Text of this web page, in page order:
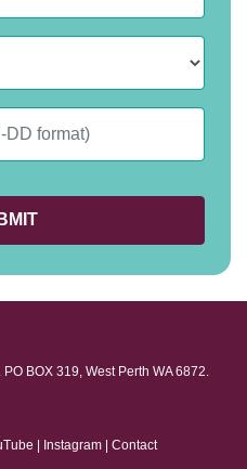
BOX 319, West Perth WA 6872.
Instagram| Contact